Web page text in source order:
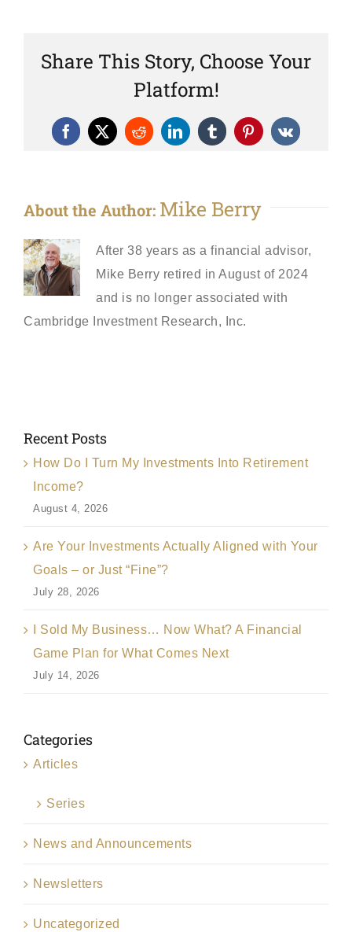
Share This Story, Choose Your
Platform!
Facebook
X RedditLinkedInTumblrPinterest
Vk
About the Author: Mike Berry
After 38 years as a financial advisor,
Mike Berry retired in August of 2024
and is no longer associated with
Cambridge Investment Research, Inc.
Recent Posts
How Do I Turn My Investments Into Retirement
Income?
August 4, 2026
Are Your Investments Actually Aligned with Your
Goals – or Just “Fine”?
July 28, 2026
I Sold My Business… Now What? A Financial
Game Plan for What Comes Next
July 14, 2026
Categories
Articles
Series
News and Announcements
Newsletters
Uncategorized